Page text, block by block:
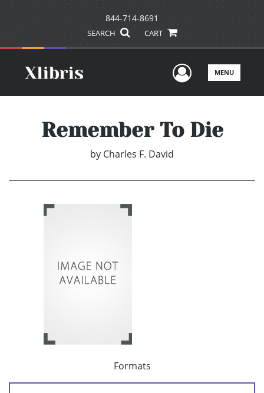
844-714-8691
SEARCH CART
UserMENU
Remember To Die
by Charles F. David
Formats